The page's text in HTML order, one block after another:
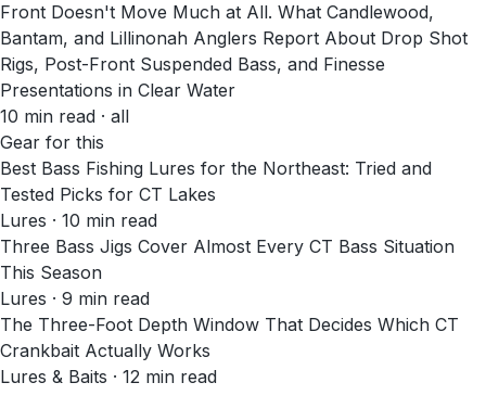
Front Doesn't Move Much at All. What Candlewood,
Bantam, and Lillinonah Anglers Report About Drop Shot
Rigs, Post-Front Suspended Bass, and Finesse
Presentations in Clear Water
10 min read · all
Gear for this
Best Bass Fishing Lures for the Northeast: Tried and
Tested Picks for CT Lakes
Lures · 10 min read
Three Bass Jigs Cover Almost Every CT Bass Situation
This Season
Lures · 9 min read
The Three-Foot Depth Window That Decides Which CT
Crankbait Actually Works
Lures & Baits · 12 min read